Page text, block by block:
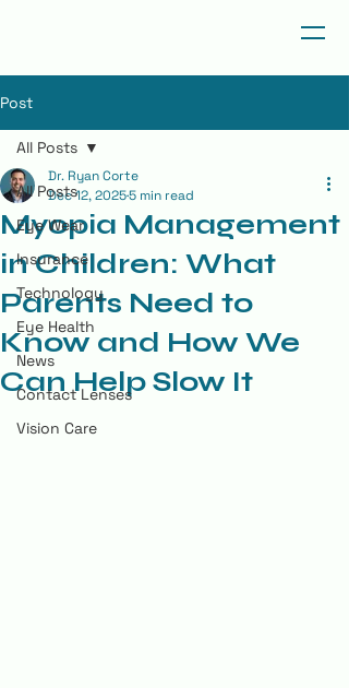
Post
All Posts
Eye Wear
Insurance
Technology
Eye Health
News
Contact Lenses
Vision Care
All Posts
Myopia Management
in Children: What
Parents Need to
Know and How We
Can Help Slow It
Dr. Ryan Corte
Dec 12, 20255 min read